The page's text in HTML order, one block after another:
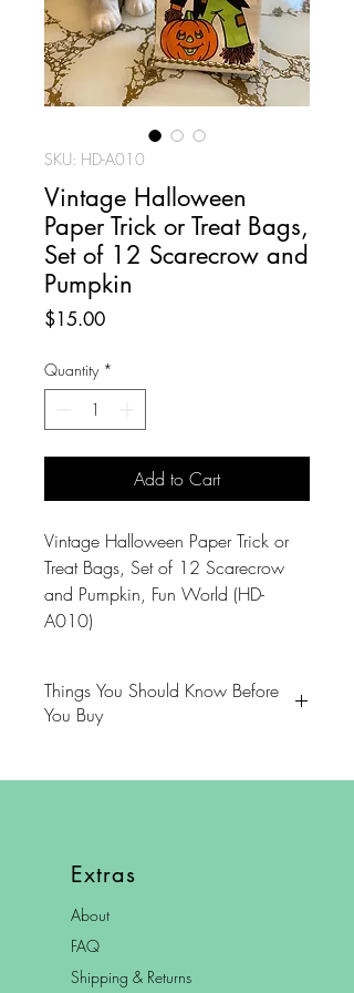
SKU: HD-A010
Vintage Halloween
Paper Trick or Treat Bags,
Set of 12 Scarecrow and
Pumpkin
$15.00Price
Quantity *
Add to Cart
Vintage Halloween Paper Trick or
Treat Bags, Set of 12 Scarecrow
and Pumpkin, Fun World (HD-
A010)
Things You Should Know Before
You Buy
your purchase. PLEASE review
home with cats.
😸NOTE: PLEASE read our policies
Extras
About
FAQ
Shipping & Returns